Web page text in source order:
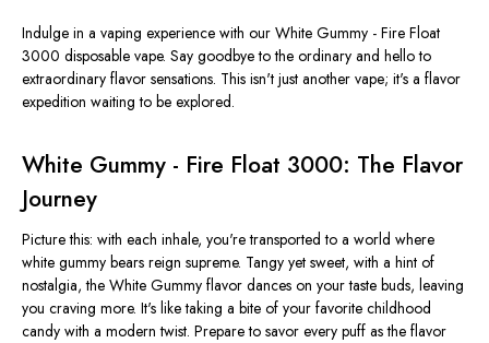
Indulge in a vaping experience with our White Gummy - Fire Float
3000 disposable vape. Say goodbye to the ordinary and hello to
extraordinary flavor sensations. This isn't just another vape; it's a flavor
expedition waiting to be explored.
White Gummy - Fire Float 3000: The Flavor
Journey
Picture this: with each inhale, you're transported to a world where
white gummy bears reign supreme. Tangy yet sweet, with a hint of
nostalgia, the White Gummy flavor dances on your taste buds, leaving
you craving more. It's like taking a bite of your favorite childhood
candy with a modern twist. Prepare to savor every puff as the flavor